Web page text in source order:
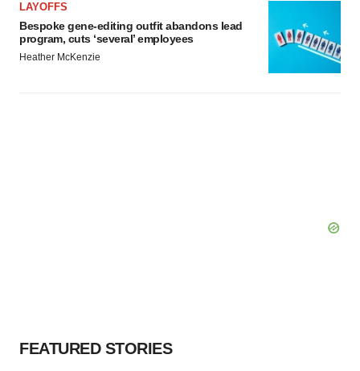
LAYOFFS
Bespoke gene-editing outfit abandons lead
program, cuts ‘several’ employees
Heather McKenzie
FEATURED STORIES